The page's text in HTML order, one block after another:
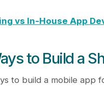
vs In-House App
to Build a
to build a mobile app